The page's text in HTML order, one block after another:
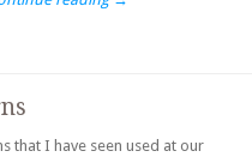
that I have seen used at our